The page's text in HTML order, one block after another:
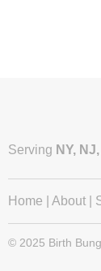
Serving NY,
Home About
© 2025 Birth